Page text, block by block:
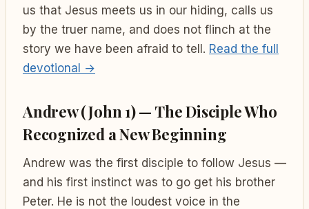
us that Jesus meets us in our hiding, calls us
by the truer name, and does not flinch at the
story we have been afraid to tell. Read the full
devotional →
Andrew (John 1) — The Disciple Who
Recognized a New Beginning
Andrew was the first disciple to follow Jesus —
and his first instinct was to go get his brother
Peter. He is not the loudest voice in the